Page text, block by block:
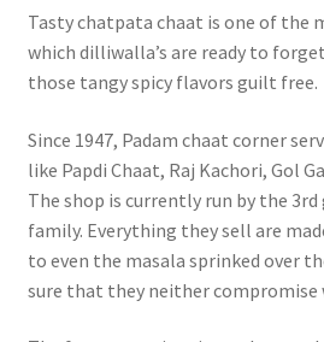
Tasty chatpata chaat is one of the
which dilliwalla’s are ready to
those tangy spicy flavors guilt free.
Since 1947, Padam chaat corner
like Papdi Chaat, Raj Kachori, Gol
The shop is currently run by the
family. Everything they sell are
to even the masala sprinked over
sure that they neither